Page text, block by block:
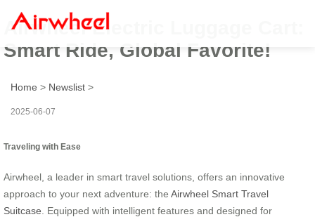
Airwheel Electric Luggage Cart:
Smart Ride, Global Favorite!
Home > Newslist >
2025-06-07
Traveling with Ease
Airwheel, a leader in smart travel solutions, offers an innovative
approach to your next adventure: the Airwheel Smart Travel
Suitcase . Equipped with intelligent features and designed for